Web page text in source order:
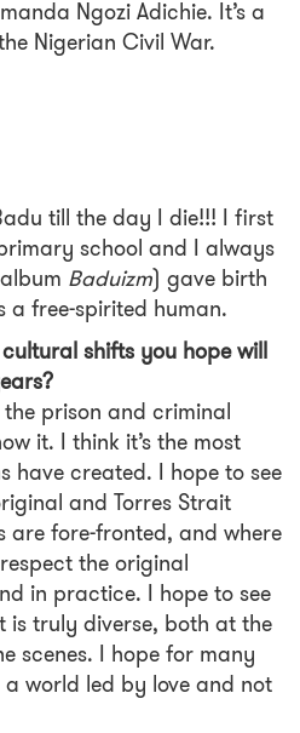
Ngozi Adichie. It’s a
Nigerian Civil War.
till the day I die!!! I first
school and I always
Baduizm) gave birth
free-spirited human.
shifts you hope will
prison and criminal
it. I think it’s the most
have created. I hope to see
and Torres Strait
are fore-fronted, and where
the original
in practice. I hope to see
truly diverse, both at the
scenes. I hope for many
world led by love and not